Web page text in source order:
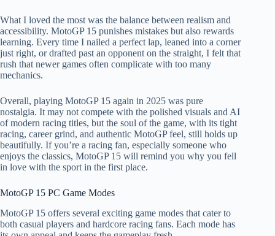
What I loved the most was the balance between realism and
accessibility. MotoGP 15 punishes mistakes but also rewards
learning. Every time I nailed a perfect lap, leaned into a corner
just right, or drafted past an opponent on the straight, I felt that
rush that newer games often complicate with too many
mechanics.
Overall, playing MotoGP 15 again in 2025 was pure
nostalgia. It may not compete with the polished visuals and AI
of modern racing titles, but the soul of the game, with its tight
racing, career grind, and authentic MotoGP feel, still holds up
beautifully. If you’re a racing fan, especially someone who
enjoys the classics, MotoGP 15 will remind you why you fell
in love with the sport in the first place.
MotoGP 15 PC Game Modes
MotoGP 15 offers several exciting game modes that cater to
both casual players and hardcore racing fans. Each mode has